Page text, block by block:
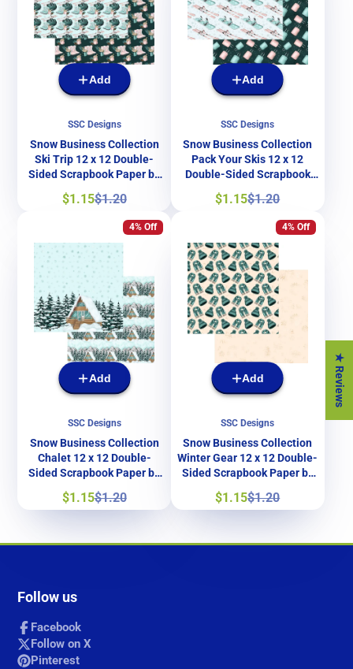
Add
SSC Designs
Snow Business Collection
Ski Trip 12 x 12 Double-
Sided Scrapbook Paper by
Sale
$1.15Regular
$1.20
Add
SSC Designs
Snow Business Collection
Pack Your Skis 12 x 12
Double-Sided Scrapbook
Sale
$1.15Regular
$1.20
4% Off
Add
SSC Designs
Snow Business Collection
Chalet 12 x 12 Double-
Sided Scrapbook Paper by
Sale
price
$1.15Regular
price
$1.20
4% Off
Add
SSC Designs
Snow Business Collection
Winter Gear 12 x 12 Double-
Sided Scrapbook Paper by
Sale
price
$1.15Regular
price
$1.20
Follow us
Facebook
Follow on X
Pinterest
★ Reviews